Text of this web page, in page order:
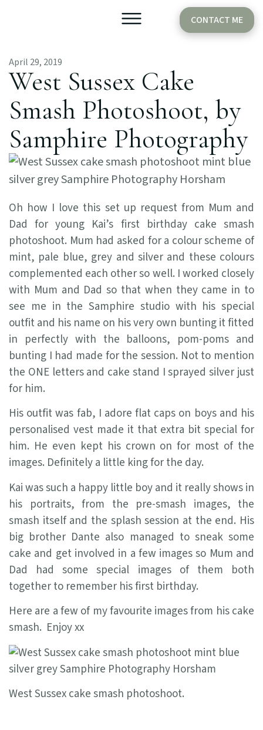
CONTACT ME
April 29, 2019
West Sussex Cake
Smash Photoshoot, by
Samphire Photography
Oh how I love this set up request from Mum and
Dad for young Kai’s first birthday cake smash
photoshoot. Mum had asked for a colour scheme of
mint, pale blue, grey and silver and these colours
complemented each other so well. I worked closely
with Mum and Dad so that when they came in to
see me in the Samphire studio with his special
outfit and his name on his very own bunting it fitted
in perfectly with the balloons, pom-poms and
bunting I had made for the session. Not to mention
the ONE letters and cake stand I sprayed silver just
for him.
His outfit was fab, I adore flat caps on boys and his
personalised vest made it that extra bit special for
him. He even kept his crown on for most of the
images. Definitely a little king for the day.
Kai was such a happy little boy and it really shows in
his portraits, from the pre-smash images, the
smash itself and the splash session at the end. His
big brother Dante also managed to sneak some
cake and get involved in a few images so Mum and
Dad had some special images of them both
together to remember his first birthday.
Here are a few of my favourite images from his cake
smash. Enjoy xx
West Sussex cake smash photoshoot.